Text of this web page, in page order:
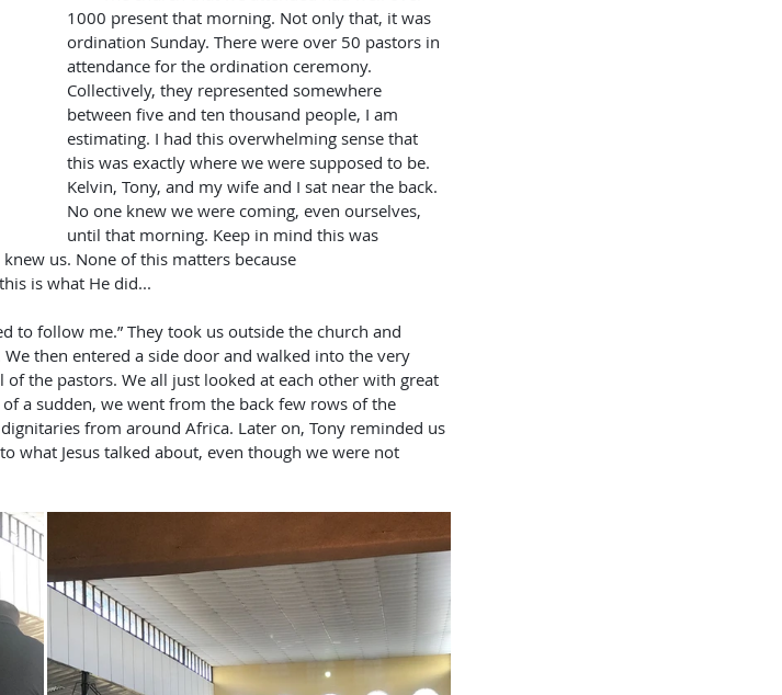
1000 present that morning. Not only that, it was
ordination Sunday. There were over 50 pastors in
attendance for the ordination ceremony.
Collectively, they represented somewhere
between five and ten thousand people, I am
estimating. I had this overwhelming sense that
this was exactly where we were supposed to be.
Kelvin, Tony, and my wife and I sat near the back.
No one knew we were coming, even ourselves,
until that morning. Keep in mind this was
church knew us. None of this matters because
this is what He did...
then entered a side door and walked into the very
the pastors. We all just looked at each other with great
a sudden, we went from the back few rows of the
from around Africa. Later on, Tony reminded us
what Jesus talked about, even though we were not